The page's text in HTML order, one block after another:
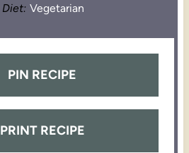
Diet: Vegetarian
PIN RECIPE
PRINT RECIPE